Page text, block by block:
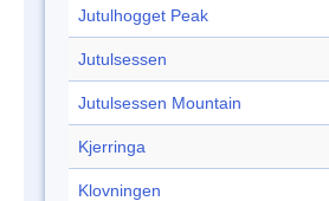
Jutulhogget Peak
Jutulsessen
Jutulsessen Mountain
Kjerringa
Klovningen